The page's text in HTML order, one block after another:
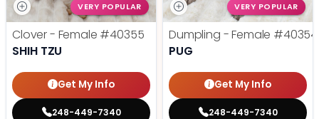
VERY POPULAR
Clover - Female #40355
SHIH TZU
Get My Info
248-449-7340
VERY POPULAR
Dumpling - Female #40354
PUG
Get My Info
248-449-7340